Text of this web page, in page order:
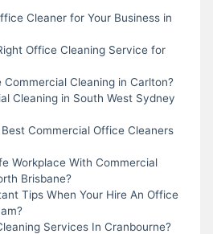
Cleaner for Your Business in
Office Cleaning Service for
Commercial Cleaning in Carlton?
Cleaning in South West Sydney
Commercial Office Cleaners
Workplace With Commercial
Brisbane?
Tips When Your Hire An Office
Services In Cranbourne?